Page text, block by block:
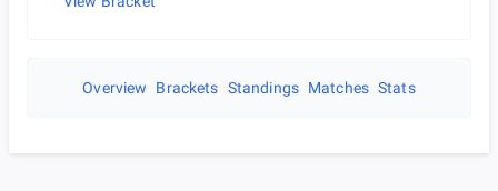
Overview Brackets Standings Matches Stats